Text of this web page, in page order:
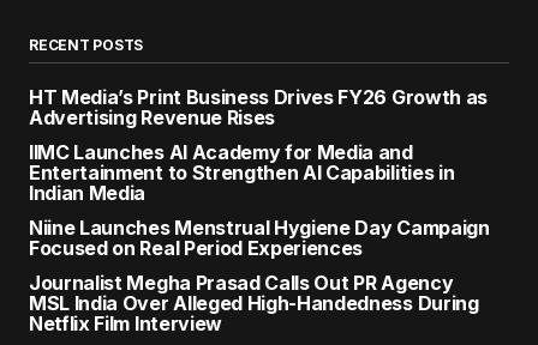
RECENT POSTS
HT Media’s Print Business Drives FY26 Growth as
Advertising Revenue Rises
IIMC Launches AI Academy for Media and
Entertainment to Strengthen AI Capabilities in
Indian Media
Niine Launches Menstrual Hygiene Day Campaign
Focused on Real Period Experiences
Journalist Megha Prasad Calls Out PR Agency
MSL India Over Alleged High-Handedness During
Netflix Film Interview